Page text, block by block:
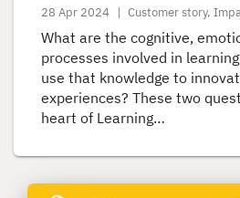
28 Apr 2024 Customer story,
What are the cognitive,
processes involved in
use that knowledge to
experiences? These two
heart of Learning…
there”